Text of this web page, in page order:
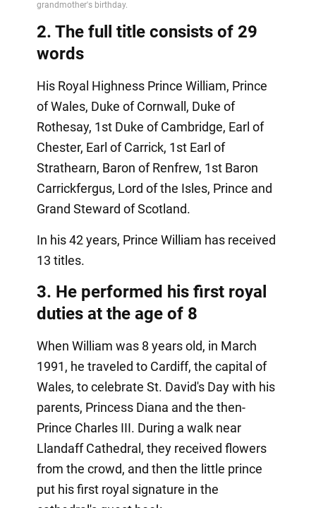
2. The full title consists of 29
words
His Royal Highness Prince William, Prince
of Wales, Duke of Cornwall, Duke of
Rothesay, 1st Duke of Cambridge, Earl of
Chester, Earl of Carrick, 1st Earl of
Strathearn, Baron of Renfrew, 1st Baron
Carrickfergus, Lord of the Isles, Prince and
Grand Steward of Scotland.
In his 42 years, Prince William has received
13 titles.
3. He performed his first royal
duties at the age of 8
When William was 8 years old, in March
1991, he traveled to Cardiff, the capital of
Wales, to celebrate St. David's Day with his
parents, Princess Diana and the then-
Prince Charles III. During a walk near
Llandaff Cathedral, they received flowers
from the crowd, and then the little prince
put his first royal signature in the